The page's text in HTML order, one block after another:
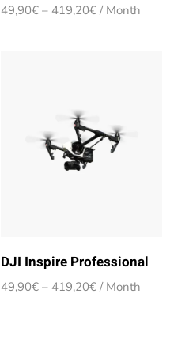
49,90€ – 419,20€Price
/ Month
DJI Inspire Professional
49,90€ – 419,20€Price
/ Month